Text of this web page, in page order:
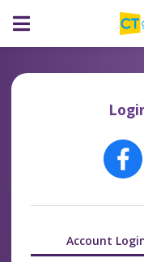
Account